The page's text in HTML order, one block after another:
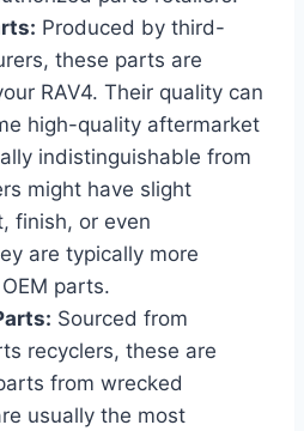
Produced by third-
these parts are
RAV4. Their quality can
high-quality aftermarket
indistinguishable from
might have slight
finish, or even
are typically more
parts.
Sourced from
recyclers, these are
from wrecked
usually the most